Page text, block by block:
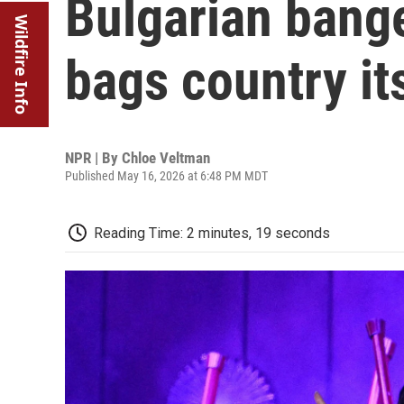
Wildfire Info
Bulgarian
bags country
NPR | By Chloe Veltman
Published May 16, 2026 at 6:48 PM MDT
Reading Time: 2 minutes, 19 seconds